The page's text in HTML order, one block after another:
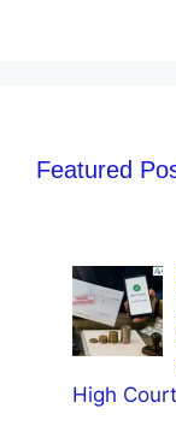
Featured
High Court